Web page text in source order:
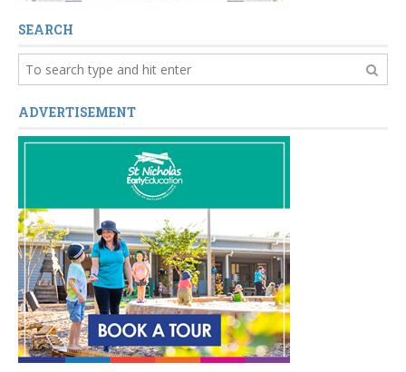
SEARCH
ADVERTISEMENT